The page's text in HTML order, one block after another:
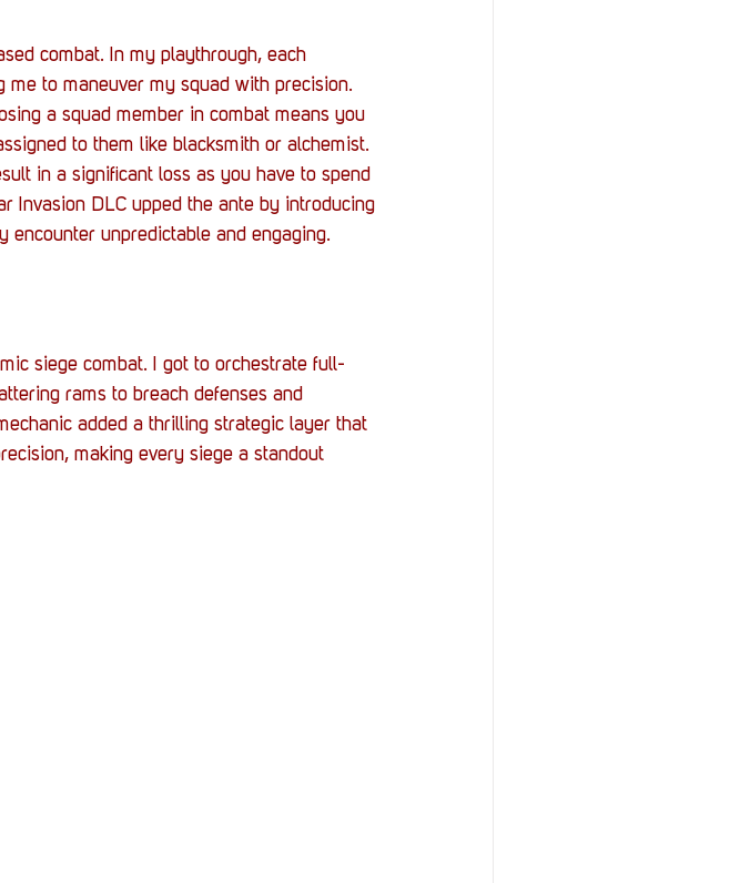
combat. In my playthrough, each
me to maneuver my squad with precision.
a squad member in combat means you
to them like blacksmith or alchemist.
in a significant loss as you have to spend
Invasion DLC upped the ante by introducing
encounter unpredictable and engaging.
siege combat. I got to orchestrate full-
rams to breach defenses and
added a thrilling strategic layer that
making every siege a standout